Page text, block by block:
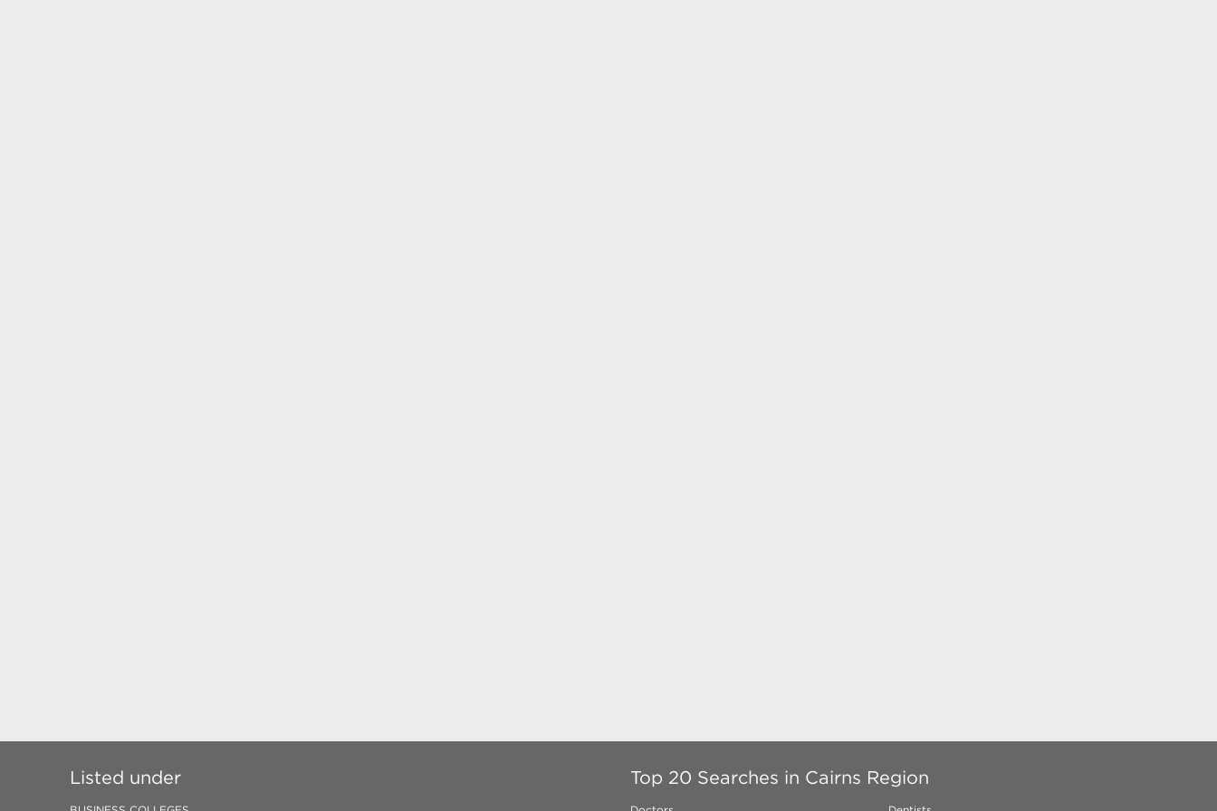
Listed under Top 20 Searches in Cairns Region